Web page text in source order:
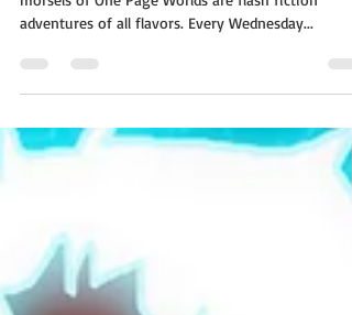
A whole world on a single page! The short story
morsels of One Page Worlds are flash fiction
adventures of all flavors. Every Wednesday...